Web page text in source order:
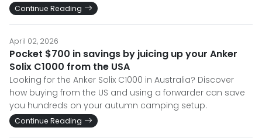
Continue Reading
April 02, 2026
Pocket $700 in savings by juicing up your Anker
Solix C1000 from the USA
Looking for the Anker Solix C1000 in Australia? Discover
how buying from the US and using a forwarder can save
you hundreds on your autumn camping setup.
Continue Reading